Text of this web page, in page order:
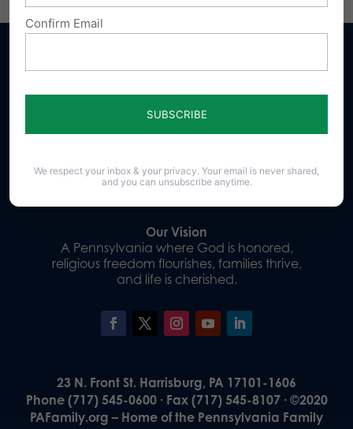
Sign up for emails
Our Vision
A Pennsylvania where God is honored,
religious freedom flourishes, families thrive,
and life is cherished.
23 N. Front St. Harrisburg, PA 17101-1606
Phone (717) 545-0600 · Fax (717) 545-8107 · ©2020
PAFamily.org – Home of the Pennsylvania Family
Confirm Email
We respect your inbox & your privacy. Your email is never shared,
and you can unsubscribe anytime.